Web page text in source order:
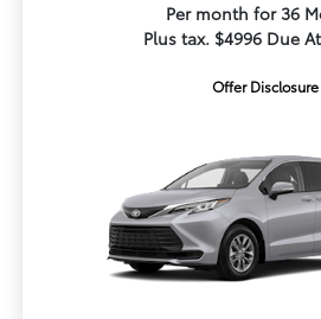
Per month for 36
Plus tax. $4996 Due
Offer Disclosure